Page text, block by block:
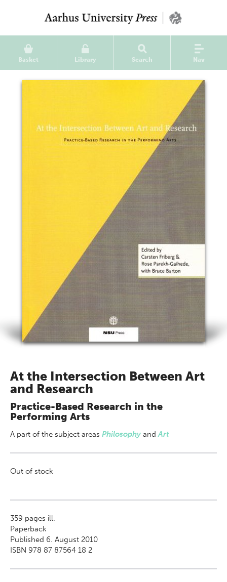
Basket Library Search Nav
At the Intersection Between Art
and Research
Practice-Based Research in the
Performing Arts
A part of the subject areas Philosophy andArt
Out of stock
359 pages ill.
Paperback
Published 6. August 2010
ISBN 978 87 87564 18 2